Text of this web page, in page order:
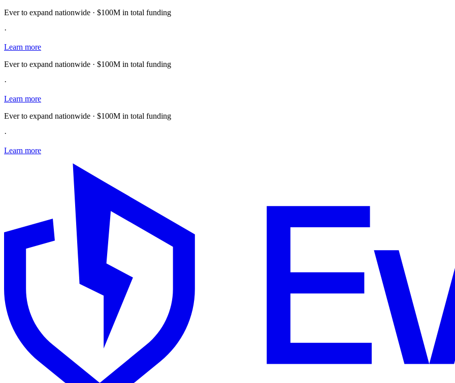
Ever to expand nationwide · $100M in total funding
·
Learn more
Ever to expand nationwide · $100M in total funding
·
Learn more
Ever to expand nationwide · $100M in total funding
·
Learn more